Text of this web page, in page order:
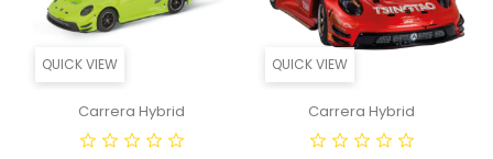
QUICK VIEW
Carrera Hybrid
QUICK VIEW
Carrera Hybrid